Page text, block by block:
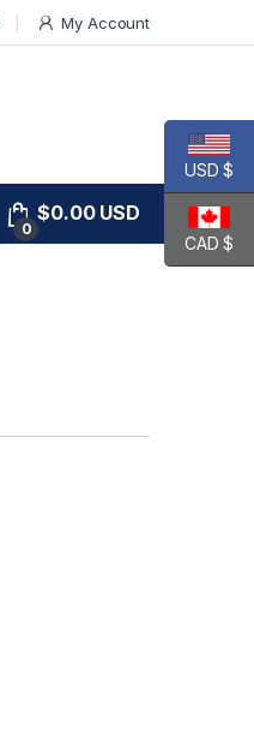
My Account
0
$0.00USD
USD $
CAD $